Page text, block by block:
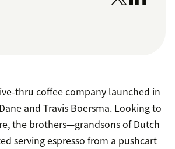
thru coffee company launched in
and Travis Boersma. Looking to
the brothers—grandsons of Dutch
serving espresso from a pushcart